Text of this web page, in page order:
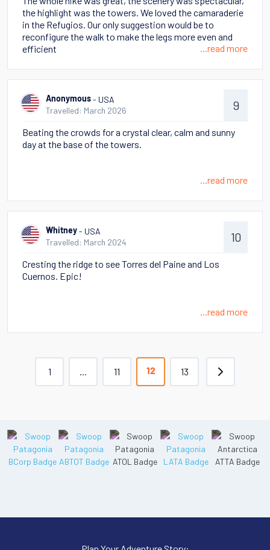
the highlight was the towers. We loved the camaraderie
in the Refugios. Our only suggestion would be to
reconfigure the walk to make the legs more even and
efficient
...read more
Anonymous - USA
Travelled: March 2026
9
Beating the crowds for a crystal clear, calm and sunny
day at the base of the towers.
...read more
Whitney - USA
Travelled: March 2024
10
Cresting the ridge to see Torres del Paine and Los
Cuernos. Epic!
...read more
1 ... 11 12 13